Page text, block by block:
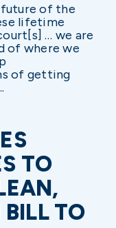
future of the
lifetime
… we are
of where we
of getting
TO
TO